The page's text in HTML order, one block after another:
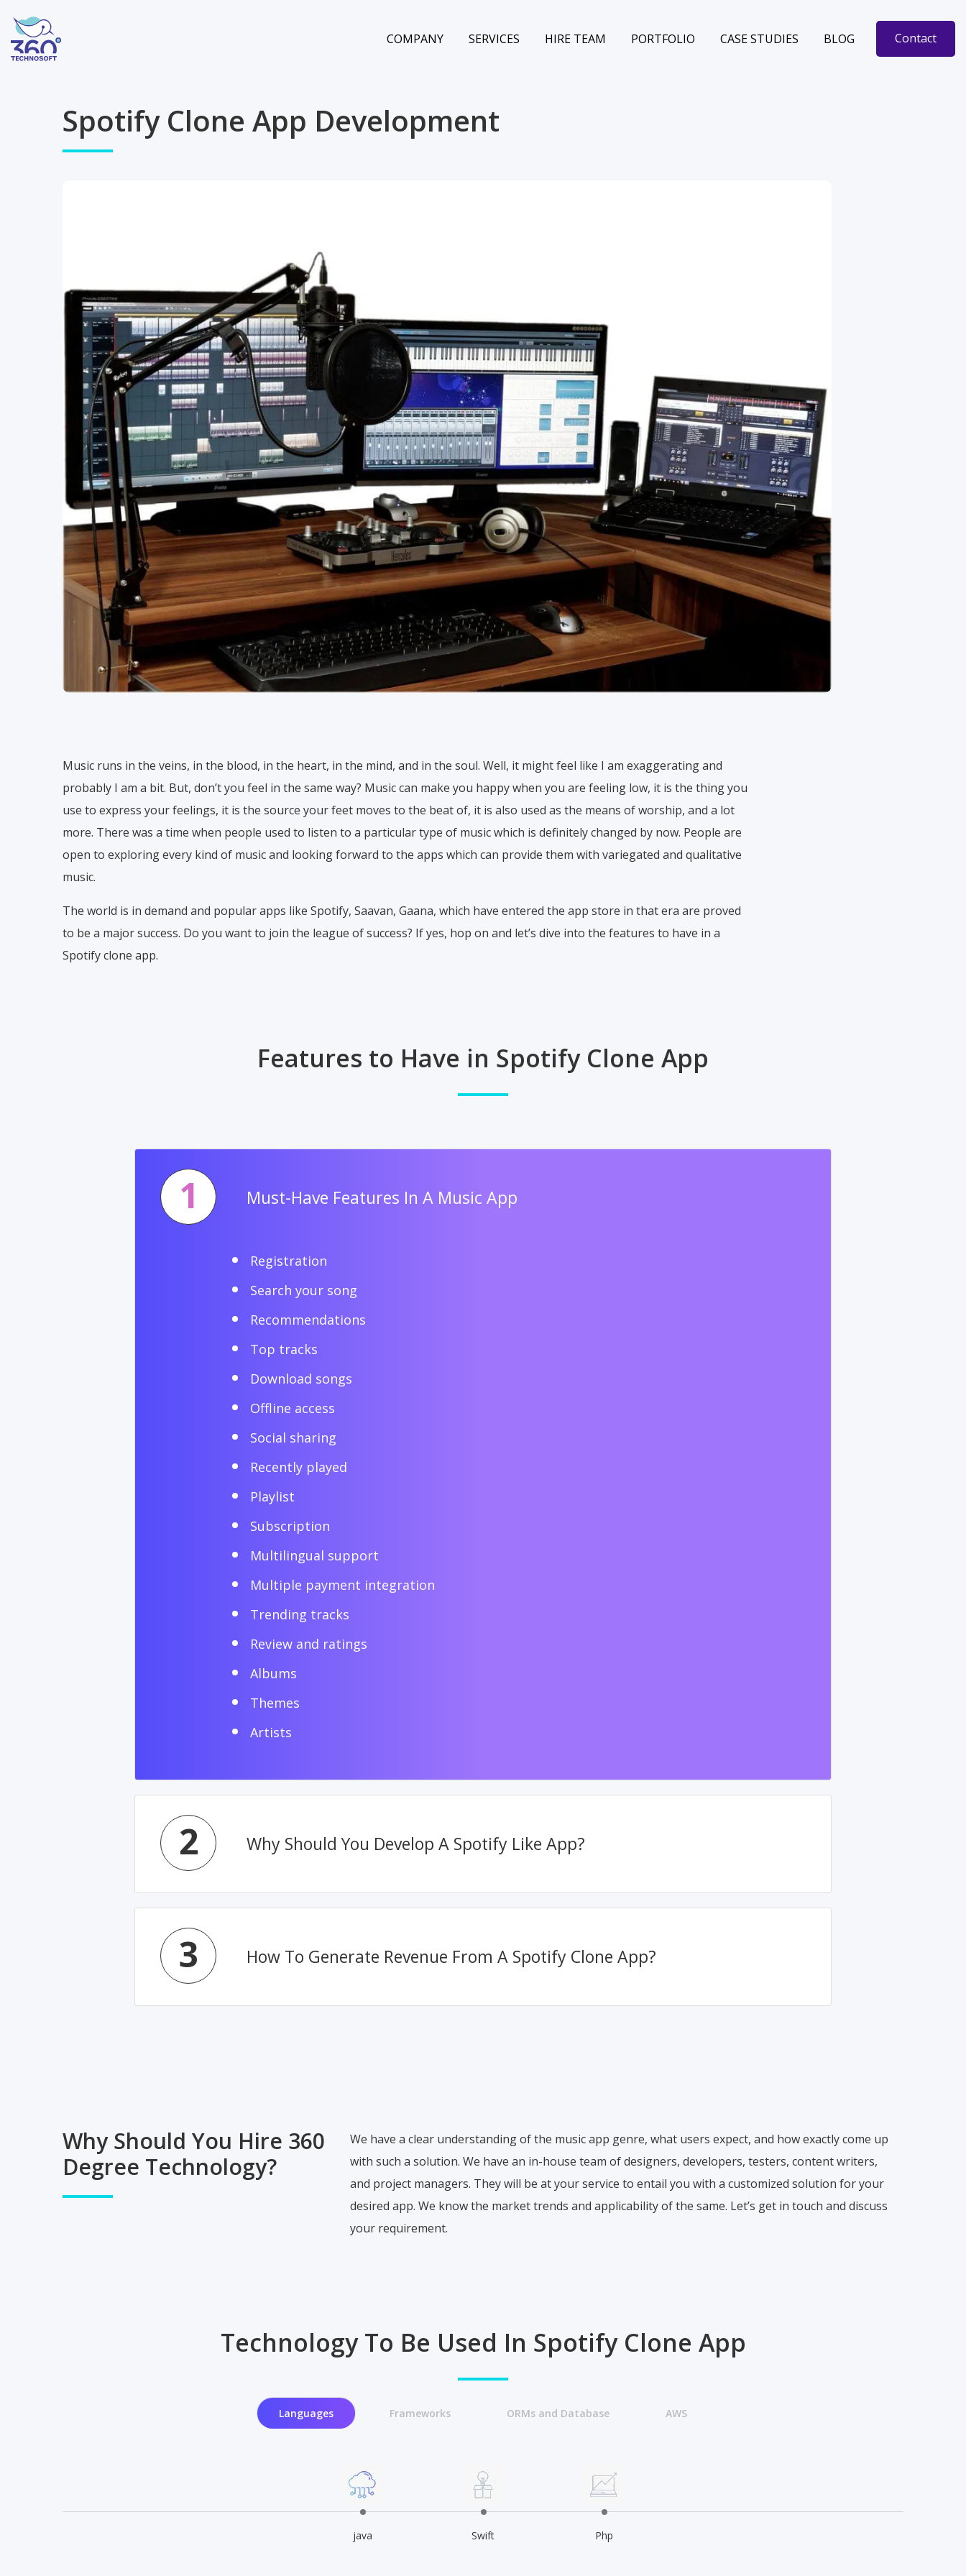
COMPANY SERVICES HIRE TEAM PORTFOLIO CASE STUDIES BLOG Contact
Spotify Clone App Development
Music runs in the veins, in the blood, in the heart, in the mind, and in the soul. Well, it might feel like I am exaggerating and
probably I am a bit. But, don’t you feel in the same way? Music can make you happy when you are feeling low, it is the thing you
use to express your feelings, it is the source your feet moves to the beat of, it is also used as the means of worship, and a lot
more. There was a time when people used to listen to a particular type of music which is definitely changed by now. People are
open to exploring every kind of music and looking forward to the apps which can provide them with variegated and qualitative
music.
The world is in demand and popular apps like Spotify, Saavan, Gaana, which have entered the app store in that era are proved
to be a major success. Do you want to join the league of success? If yes, hop on and let’s dive into the features to have in a
Spotify clone app.
Features to Have in Spotify Clone App
1 Must-Have Features In A Music App
Registration
Search your song
Recommendations
Top tracks
Download songs
Offline access
Social sharing
Recently played
Playlist
Subscription
Multilingual support
Multiple payment integration
Trending tracks
Review and ratings
Albums
Themes
Artists
2 Why Should You Develop A Spotify Like App?
3 How To Generate Revenue From A Spotify Clone App?
Why Should You Hire 360
Degree Technology?
We have a clear understanding of the music app genre, what users expect, and how exactly come up
with such a solution. We have an in-house team of designers, developers, testers, content writers,
and project managers. They will be at your service to entail you with a customized solution for your
desired app. We know the market trends and applicability of the same. Let’s get in touch and discuss
your requirement.
Technology To Be Used In Spotify Clone App
Languages Frameworks ORMs and Database AWS
java Swift Php